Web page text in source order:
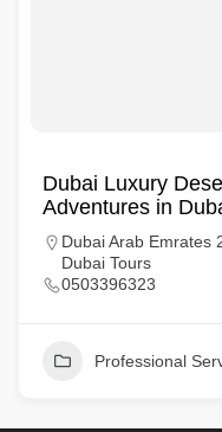
Dubai Luxury
Adventures in
Dubai Arab Emrates
Dubai Tours
0503396323
Professional